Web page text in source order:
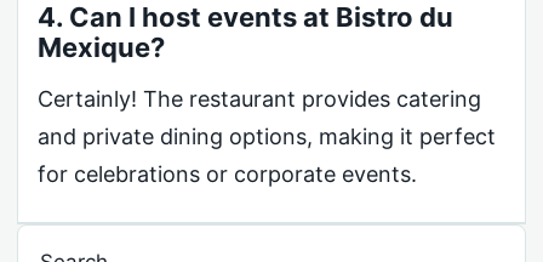
4. Can I host events at Bistro du
Mexique?
Certainly! The restaurant provides catering
and private dining options, making it perfect
for celebrations or corporate events.